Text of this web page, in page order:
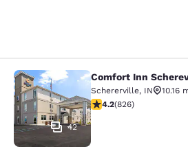
Comfort Inn
42
Comfort Inn
Schererville, IN
10.16
4.18 stars rating. Very
4.2(826)